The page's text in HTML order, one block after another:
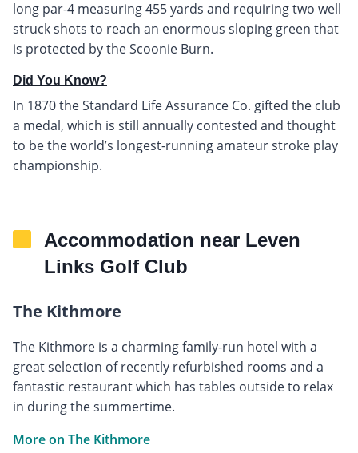
long par-4 measuring 455 yards and requiring two well
struck shots to reach an enormous sloping green that
is protected by the Scoonie Burn.
Did You Know?
In 1870 the Standard Life Assurance Co. gifted the club
a medal, which is still annually contested and thought
to be the world’s longest-running amateur stroke play
championship.
Accommodation near Leven
Links Golf Club
The Kithmore
The Kithmore is a charming family-run hotel with a
great selection of recently refurbished rooms and a
fantastic restaurant which has tables outside to relax
in during the summertime.
More on The Kithmore